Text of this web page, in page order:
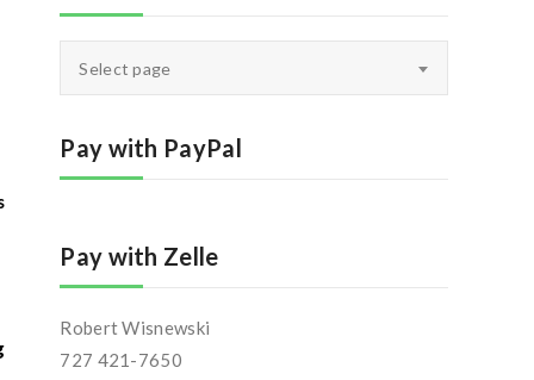
Select page
Pay with PayPal
Pay with Zelle
Robert Wisnewski
727 421-7650